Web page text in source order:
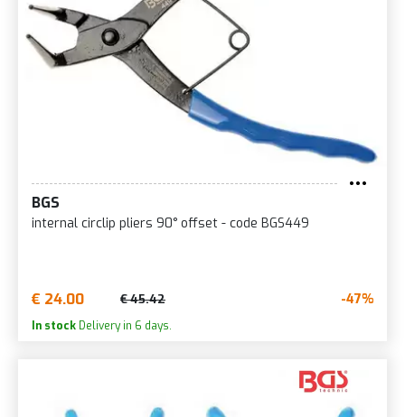
BGS
internal circlip pliers 90° offset - code BGS449
€ 24.00 € 45.42 -47%
In stock Delivery in 6 days.